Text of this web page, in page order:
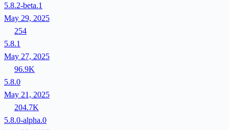
5.8.2-beta.1
May 29, 2025
254
5.8.1
May 27, 2025
96.9K
5.8.0
May 21, 2025
204.7K
5.8.0-alpha.0